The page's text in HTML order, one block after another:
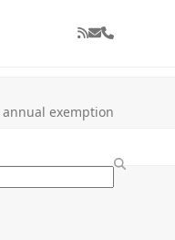
RSSEmailPhone
annual exemption